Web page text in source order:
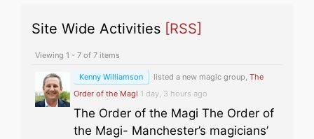
Site Wide Activities [RSS]
Viewing 1 - 7 of 7 items
Kenny Williamson listed a new magic group, The
Order of the Magi 1 day, 3 hours ago
The Order of the Magi The Order of
the Magi- Manchester’s magicians’